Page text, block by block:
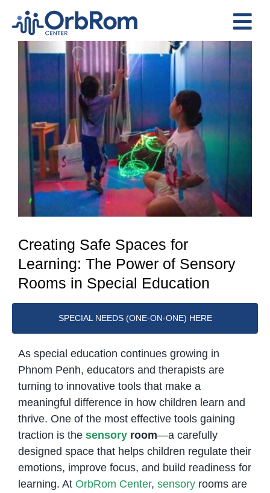
content
Home
The Team
Services
Preschool Program
Assessments
Contact Us
View
Image
Creating Safe Spaces for
Learning: The Power of Sensory
Rooms in Special Education
SPECIAL NEEDS (ONE-ON-ONE) HERE
As special education continues growing in
Phnom Penh, educators and therapists are
turning to innovative tools that make a
meaningful difference in how children learn and
thrive. One of the most effective tools gaining
traction is the sensoryroom—a carefully
designed space that helps children regulate their
emotions, improve focus, and build readiness for
learning. At OrbRom Center, sensoryrooms are